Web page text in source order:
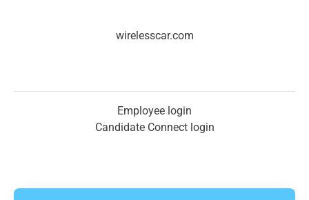
wirelesscar.com
Employee login
Candidate Connect login